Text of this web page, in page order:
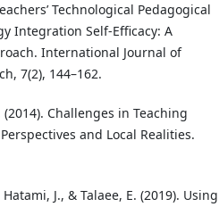
Technological Pedagogical
Integration Self-Efficacy: A
International Journal of
7(2), 144–162.
Challenges in Teaching
and Local Realities.
J., & Talaee, E. (2019). Using